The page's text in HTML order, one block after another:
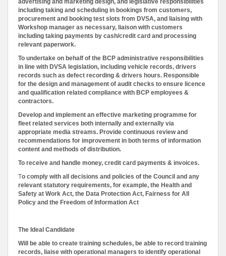
advertising and marketing design, and legislative responsibilities
including taking and scheduling in bookings from customers,
procurement and booking test slots from DVSA, and liaising with
Workshop manager as necessary, liaison with customers
including taking payments by cash/credit card and processing
relevant paperwork.
To undertake on behalf of the BCP administrative responsibilities
in line with DVSA legislation, including vehicle records, drivers
records such as defect recording & drivers hours. Responsible
for the design and management of audit checks to ensure licence
and qualification related compliance with BCP employees &
contractors.
Develop and implement an effective marketing programme for
fleet related services both internally and externally via
appropriate media streams. Provide continuous review and
recommendations for improvement in both terms of information
content and methods of distribution.
To receive and handle money, credit card payments & invoices.
To comply with all decisions and policies of the Council and any
relevant statutory requirements, for example, the Health and
Safety at Work Act, the Data Protection Act, Fairness for All
Policy and the Freedom of Information Act
The Ideal Candidate
Will be able to create training schedules, be able to record training
records, liaise with operational managers to identify operational